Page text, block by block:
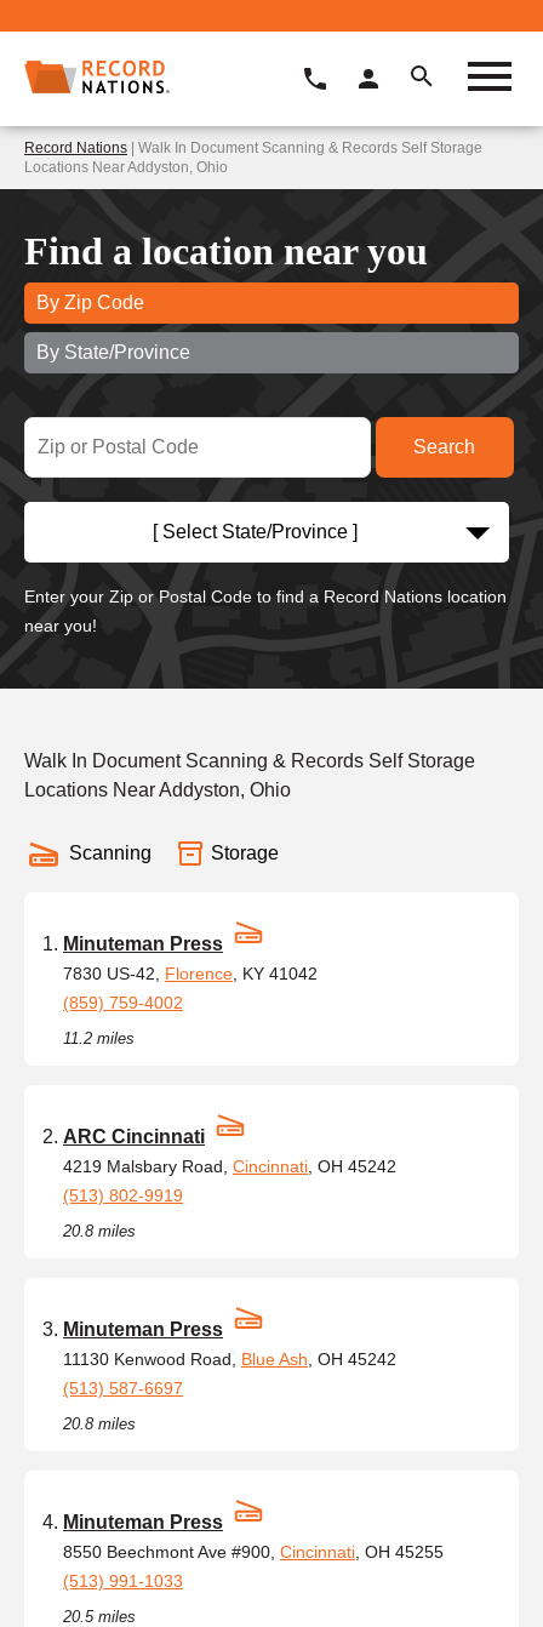
Record Nations | Walk In Document Scanning & Records Self Storage
Locations Near Addyston, Ohio
Find a location near you
By Zip Code
By State/Province
[ Select State/Province ]
Enter your Zip or Postal Code to find a Record Nations location
near you!
Walk In Document Scanning & Records Self Storage
Locations Near Addyston, Ohio
Scanning Storage
Minuteman Press
7830 US-42, Florence , KY 41042
(859) 759-4002
11.2 miles
ARC Cincinnati
4219 Malsbary Road, Cincinnati , OH 45242
(513) 802-9919
20.8 miles
Minuteman Press
11130 Kenwood Road, Blue Ash , OH 45242
(513) 587-6697
20.8 miles
Minuteman Press
8550 Beechmont Ave #900, Cincinnati , OH 45255
(513) 991-1033
20.5 miles